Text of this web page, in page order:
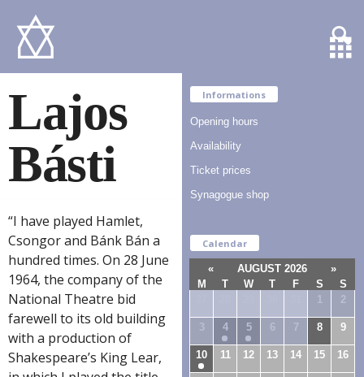
Lajos
Básti
“I have played Hamlet,
Csongor and Bánk Bán a
hundred times. On 28 June
1964, the company of the
National Theatre bid
farewell to its old building
with a production of
Shakespeare’s King Lear,
Informations
Opening hours
Availability
Ticket prices
Synagogue shop
Calendar
« AUGUST 2026
»
M
T W T F S
S
2
3 4 5 6 7 8 9
10 11 12 13 14 15 16